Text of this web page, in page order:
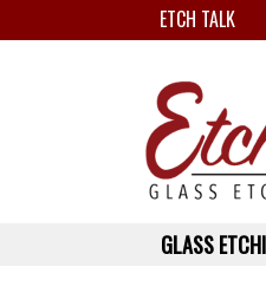
ETCH TALK
GLASS